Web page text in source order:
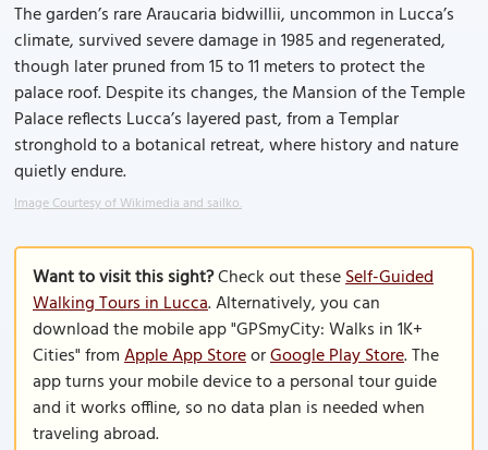
The garden’s rare Araucaria bidwillii, uncommon in Lucca’s
climate, survived severe damage in 1985 and regenerated,
though later pruned from 15 to 11 meters to protect the
palace roof. Despite its changes, the Mansion of the Temple
Palace reflects Lucca’s layered past, from a Templar
stronghold to a botanical retreat, where history and nature
quietly endure.
Image Courtesy of Wikimedia and sailko.
Want to visit this sight?Check out theseSelf-Guided
Walking Tours in Lucca. Alternatively, you can
download the mobile app "GPSmyCity: Walks in 1K+
Cities" fromApple App StoreorGoogle Play Store. The
app turns your mobile device to a personal tour guide
and it works offline, so no data plan is needed when
traveling abroad.